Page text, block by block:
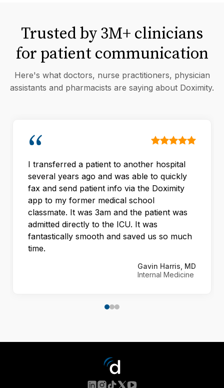
Trusted by 3M+ clinicians
for patient communication
Here's what doctors, nurse practitioners, physician
assistants and pharmacists are saying about Doximity.
“
I transferred a patient to another hospital
several years ago and was able to quickly
fax and send patient info via the Doximity
app to my former medical school
classmate. It was 3am and the patient was
admitted directly to the ICU. It was
fantastically smooth and saved us so much
time.
Gavin Harris, MD
Internal Medicine